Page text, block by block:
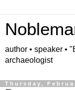
author • speaker •
archaeologist
Thursday,